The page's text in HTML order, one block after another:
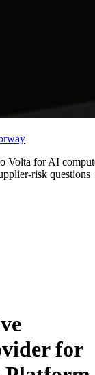
Volta for AI
risk questions
for